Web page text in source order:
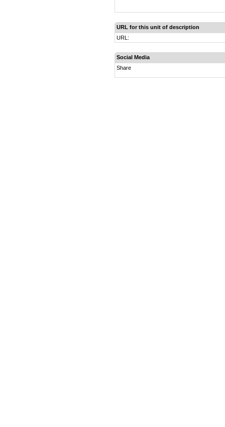
URL for this unit of description
URL:
Social Media
Share